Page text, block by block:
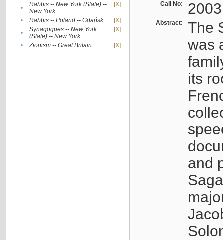
•
Rabbis -- New York (State) --
New York
[X]
• Rabbis -- Poland -- Gdańsk
[X]
•
Synagogues -- New York
(State) -- New York
[X]
• Zionism -- Great Britain [X]
Call No:
Abstract:
The
was
its
and